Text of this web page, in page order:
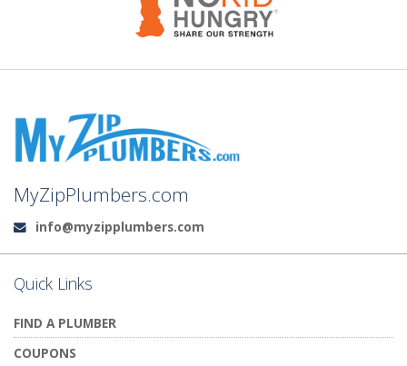
MyZipPlumbers.com
Email:
info@myzipplumbers.com
Quick Links
FIND A PLUMBER
COUPONS